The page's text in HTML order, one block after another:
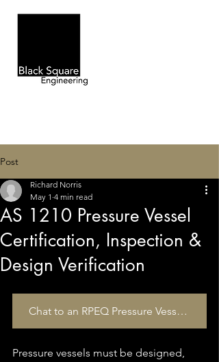
Post
AS 1210 Pressure Vessel
Certification, Inspection &
Design Verification
Richard Norris
May 1 4 min read
Chat to an RPEQ Pressure Vessel Specialist today
Pressure vessels must be designed,